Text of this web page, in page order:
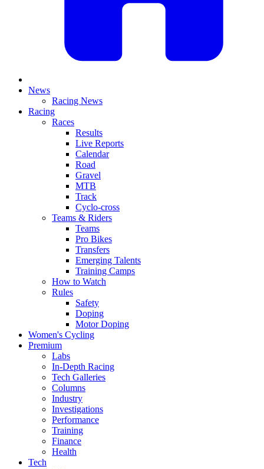
News
Racing News
Racing
Races
Results
Live Reports
Calendar
Road
Gravel
MTB
Track
Cyclo-cross
Teams & Riders
Teams
Pro Bikes
Transfers
Emerging Talents
Training Camps
How to Watch
Rules
Safety
Doping
Motor Doping
Women's Cycling
Premium
Labs
In-Depth Racing
Tech Galleries
Columns
Industry
Investigations
Performance
Training
Finance
Health
Tech